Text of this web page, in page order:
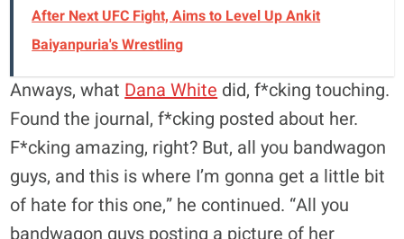
After Next UFC Fight, Aims to Level Up Ankit
Baiyanpuria's Wrestling
Anways, what Dana White did, f*cking touching.
Found the journal, f*cking posted about her.
F*cking amazing, right? But, all you bandwagon
guys, and this is where I’m gonna get a little bit
of hate for this one,” he continued. “All you